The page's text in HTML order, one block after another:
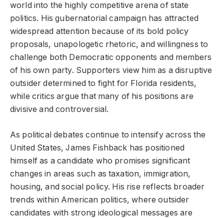
world into the highly competitive arena of state
politics. His gubernatorial campaign has attracted
widespread attention because of its bold policy
proposals, unapologetic rhetoric, and willingness to
challenge both Democratic opponents and members
of his own party. Supporters view him as a disruptive
outsider determined to fight for Florida residents,
while critics argue that many of his positions are
divisive and controversial.
As political debates continue to intensify across the
United States, James Fishback has positioned
himself as a candidate who promises significant
changes in areas such as taxation, immigration,
housing, and social policy. His rise reflects broader
trends within American politics, where outsider
candidates with strong ideological messages are